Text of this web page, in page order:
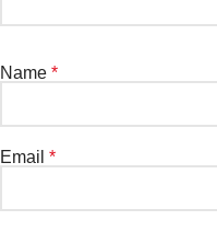
Name *
Email *